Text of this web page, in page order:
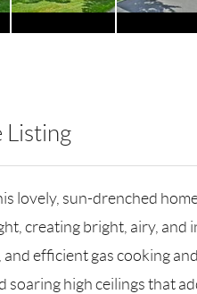
Listing
lovely, sun-drenched
creating bright, airy,
efficient gas cooking
soaring high ceilings that